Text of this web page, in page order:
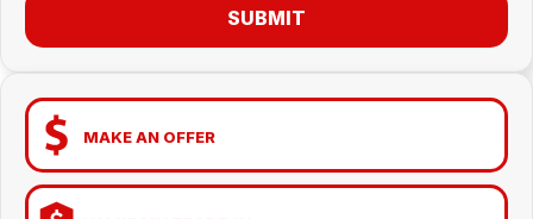
SUBMIT
MAKE AN OFFER